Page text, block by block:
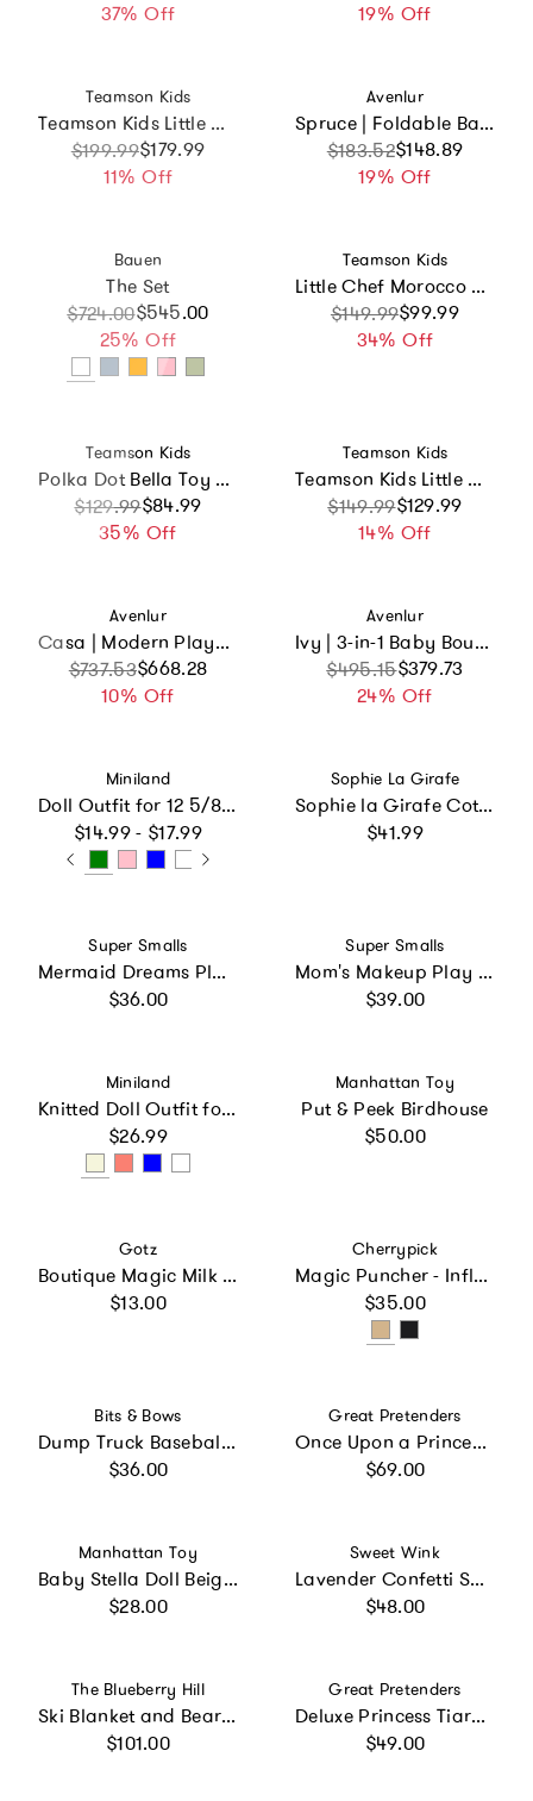
37% Off
19% Off
Vendor:
Teamson Kids
Teamson Kids Little Chef Normandy Wooden Play Kitchen With 14 Accessories
Sale price
$199.99$179.99
11% Off
Regular price
Vendor:
Avenlur
Spruce | Foldable Baby Swing
Sale price
$183.52$148.89
19% Off
Regular price
Vendor:
Bauen
The Set
Sale price
$724.00$545.00
25% Off
Regular price
Vendor:
Teamson Kids
Little Chef Morocco Play Kitchen
Sale price
$149.99$99.99
34% Off
Regular price
Vendor:
Teamson Kids
Polka Dot Bella Toy Dress Up Unit
Sale price
$129.99$84.99
35% Off
Regular price
Vendor:
Teamson Kids
Teamson Kids Little Chef Chester Wooden Play Kitchen With 12 Accessories
Sale price
$149.99$129.99
14% Off
Regular price
Vendor:
Avenlur
Casa | Modern Playhouse
Sale price
$737.53$668.28
10% Off
Regular price
Vendor:
Avenlur
Ivy | 3-in-1 Baby Bouncer, Gym & Toddler Activity Table
Sale price
$495.15$379.73
24% Off
Regular price
Vendor:
Miniland
Doll Outfit for 12 5/8 inch Dolls
Regular price
$14.99 - $17.99
Vendor:
Sophie La Girafe
Sophie la Girafe Cotton Bag Gift Set
Regular price
$41.99
Vendor:
Super Smalls
Mermaid Dreams Play Shoes
Regular price
$36.00
Vendor:
Super Smalls
Mom's Makeup Play Kit
Regular price
$39.00
Vendor:
Miniland
Knitted Doll Outfit for 12 5/8 inch Dolls
Regular price
$26.99
Vendor:
Manhattan Toy
Put & Peek Birdhouse
Regular price
$50.00
Vendor:
Gotz
Boutique Magic Milk Feeding Bottle for Any Size Baby Doll
Regular price
$13.00
Vendor:
Cherrypick
Magic Puncher - Inflatable Punching Bag for Kids with Positive Affirmations
Regular price
$35.00
Vendor:
Bits & Bows
Dump Truck Baseball Hat
Regular price
$36.00
Vendor:
Great Pretenders
Once Upon a Princess Glass Slipper Dress
Regular price
$69.00
Vendor:
Manhattan Toy
Baby Stella Doll Beige with Brown Pigtail
Regular price
$28.00
Vendor:
Sweet Wink
Lavender Confetti Short Sleeve Tutu Dress
Regular price
$48.00
Vendor:
The Blueberry Hill
Ski Blanket and Bear Plush Toy Gift Set
Regular price
$101.00
Vendor:
Great Pretenders
Deluxe Princess Tiara Dark Pink Bundle
Regular price
$49.00